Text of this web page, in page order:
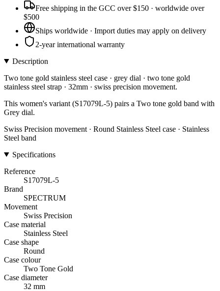
Free shipping in the GCC over $150 · worldwide over
$500
Ships worldwide · Import duties may apply on delivery
2-year international warranty
Description
Two tone gold stainless steel case · grey dial · two tone gold
stainless steel strap · 32mm · swiss precision movement.
This women's variant (S17079L-5) pairs a Two tone gold band with
Grey dial.
Swiss Precision movement · Round Stainless Steel case · Stainless
Steel band
Specifications
Reference
S17079L-5
Brand
SPECTRUM
Movement
Swiss Precision
Case material
Stainless Steel
Case shape
Round
Case colour
Two Tone Gold
Case diameter
32 mm